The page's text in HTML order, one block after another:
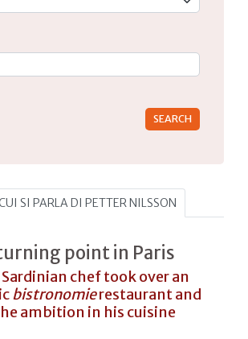
SI PARLA DI PETTER NILSSON
point in Paris
chef took over an
bistronomierestaurant and
ambition in his cuisine